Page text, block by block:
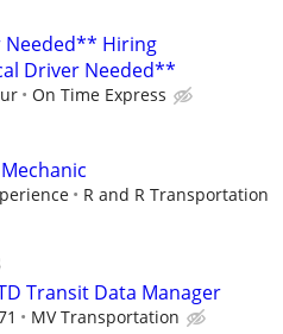
Hiring
Driver Needed**
On Time Express
R and R Transportation
Transit Data Manager
MV Transportation